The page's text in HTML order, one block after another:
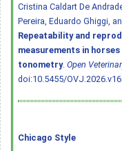
Cristina Caldart De
Pereira, Eduardo Ghiggi,
Repeatability and
measurements in
tonometry. Open
doi:10.5455/
Chicago Style